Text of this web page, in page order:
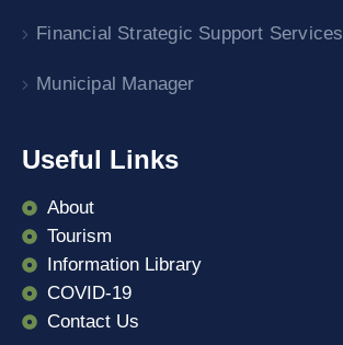
Financial Strategic Support Services
Municipal Manager
Useful Links
About
Tourism
Information Library
COVID-19
Contact Us